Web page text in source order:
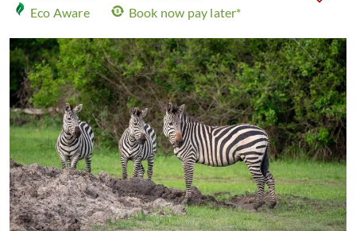
Eco Aware
Book now pay later*